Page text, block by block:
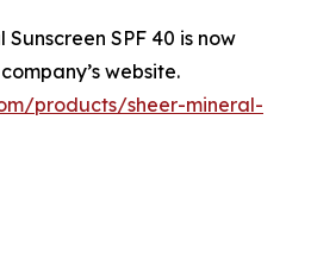
SPF 40 is now
website.
products/sheer-mineral-